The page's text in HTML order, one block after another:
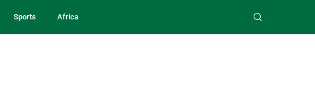
Sports Africa